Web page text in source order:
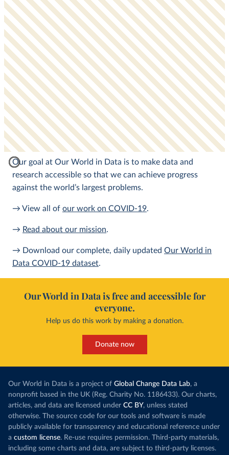
Our goal at Our World in Data is to make data and
research accessible so that we can achieve progress
against the world’s largest problems.
→ View all of our work on COVID-19.
→ Read about our mission.
→ Download our complete, daily updated Our World in
Data COVID-19 dataset.
Our World in Data is free and accessible for
everyone.
Help us do this work by making a donation.
Donate now
Our World in Data is a project of Global Change Data Lab, a
nonprofit based in the UK (Reg. Charity No. 1186433). Our charts,
articles, and data are licensed under CC BY, unless stated
otherwise. The source code for our tools and software is made
publicly available for transparency and educational reference under
a custom license. Re-use requires permission. Third-party materials,
including some charts and data, are subject to third-party licenses.